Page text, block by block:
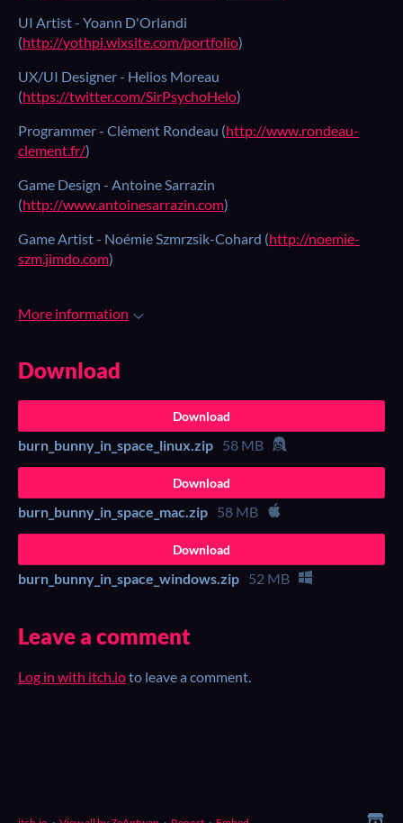
UI Artist - Yoann D'Orlandi
(http://yothpi.wixsite.com/portfolio)
UX/UI Designer - Helios Moreau
(https://twitter.com/SirPsychoHelo)
Programmer - Clément Rondeau (http://www.rondeau-
clement.fr/)
Game Design - Antoine Sarrazin
(http://www.antoinesarrazin.com)
Game Artist - Noémie Szmrzsik-Cohard (http://noemie-
szm.jimdo.com)
More information
Download
Download
burn_bunny_in_space_linux.zip 58 MB
Download
burn_bunny_in_space_mac.zip 58 MB
Download
burn_bunny_in_space_windows.zip 52 MB
Leave a comment
Log in with itch.ioto leave a comment.